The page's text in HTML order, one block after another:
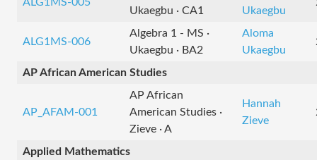
Ukaegbu · CA1
Ukaegbu
ALG1MS-006
Algebra 1 - MS ·
Ukaegbu · BA2
Aloma
Ukaegbu
AP African American Studies
AP_AFAM-001
AP African
American Studies ·
Zieve · A
Hannah
Zieve
Applied Mathematics